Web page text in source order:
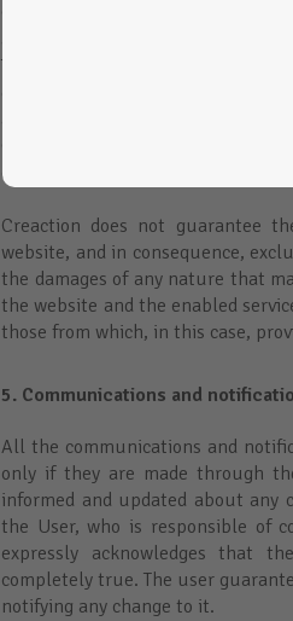
The access to these sites
content. In these cases,
article 17 of the Law 32/2002
effective knowledge of its
Creaction does not guarantee
website, and in consequence,
the damages of any nature that
the website and the enabled
those from which, in this case,
5. Communications and
All the communications and
only if they are made through
informed and updated about any
the User, who is responsible of
expressly acknowledges that
completely true. The user
notifying any change to it.